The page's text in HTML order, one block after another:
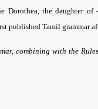
Dorothea, the daughter
published Tamil grammar
combining with the